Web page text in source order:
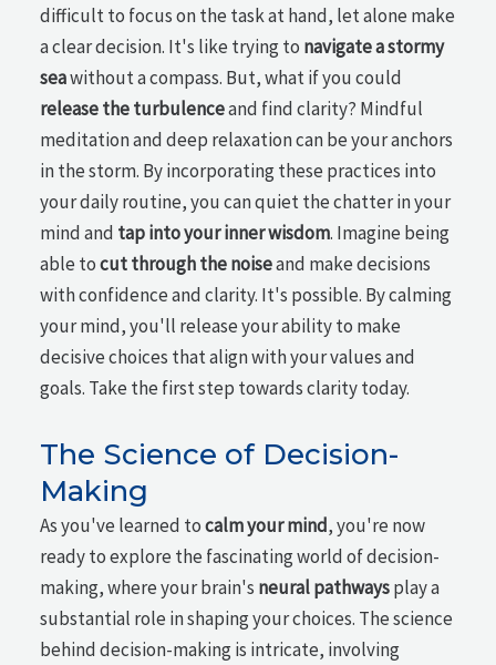
difficult to focus on the task at hand, let alone make
a clear decision. It's like trying to navigate a stormy
seawithout a compass. But, what if you could
release the turbulenceand find clarity? Mindful
meditation and deep relaxation can be your anchors
in the storm. By incorporating these practices into
your daily routine, you can quiet the chatter in your
mind and tap into your inner wisdom. Imagine being
able tocut through the noiseand make decisions
with confidence and clarity. It's possible. By calming
your mind, you'll release your ability to make
decisive choices that align with your values and
goals. Take the first step towards clarity today.
The Science of Decision-
Making
As you've learned tocalm your mind, you're now
ready to explore the fascinating world of decision-
making, where your brain's neural pathwaysplay a
substantial role in shaping your choices. The science
behind decision-making is intricate, involving